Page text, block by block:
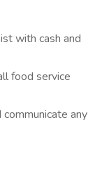
with cash and
food service
any